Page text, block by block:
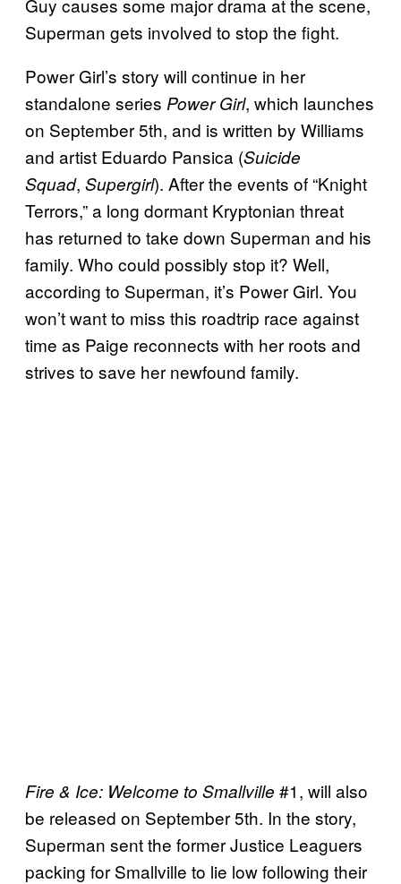
Guy causes some major drama at the scene,
Superman gets involved to stop the fight.
Power Girl’s story will continue in her
standalone series Power Girl, which launches
on September 5th, and is written by Williams
and artist Eduardo Pansica (Suicide
Squad, Supergirl). After the events of “Knight
Terrors,” a long dormant Kryptonian threat
has returned to take down Superman and his
family. Who could possibly stop it? Well,
according to Superman, it’s Power Girl. You
won’t want to miss this roadtrip race against
time as Paige reconnects with her roots and
strives to save her newfound family.
Fire & Ice: Welcome to Smallville #1, will also
be released on September 5th. In the story,
Superman sent the former Justice Leaguers
packing for Smallville to lie low following their